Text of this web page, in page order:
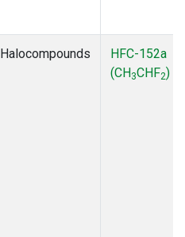
Halocompounds
HFC-152a
(CH3CHF2)